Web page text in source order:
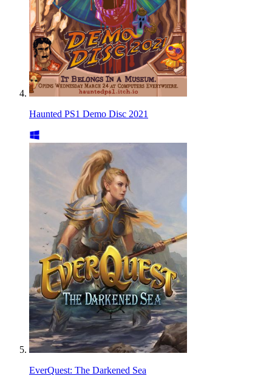
Haunted PS1 Demo Disc 2021
EverQuest: The Darkened Sea